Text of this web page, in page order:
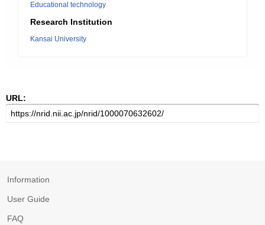
Educational technology
Research Institution
Kansai University
URL:
Information
User Guide
FAQ